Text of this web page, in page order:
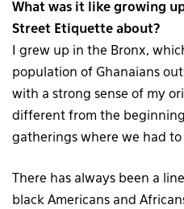
What was it like growing
Street Etiquette about?
I grew up in the Bronx,
population of Ghanaians
with a strong sense of my
different from the
gatherings where we had
There has always been a
black Americans and